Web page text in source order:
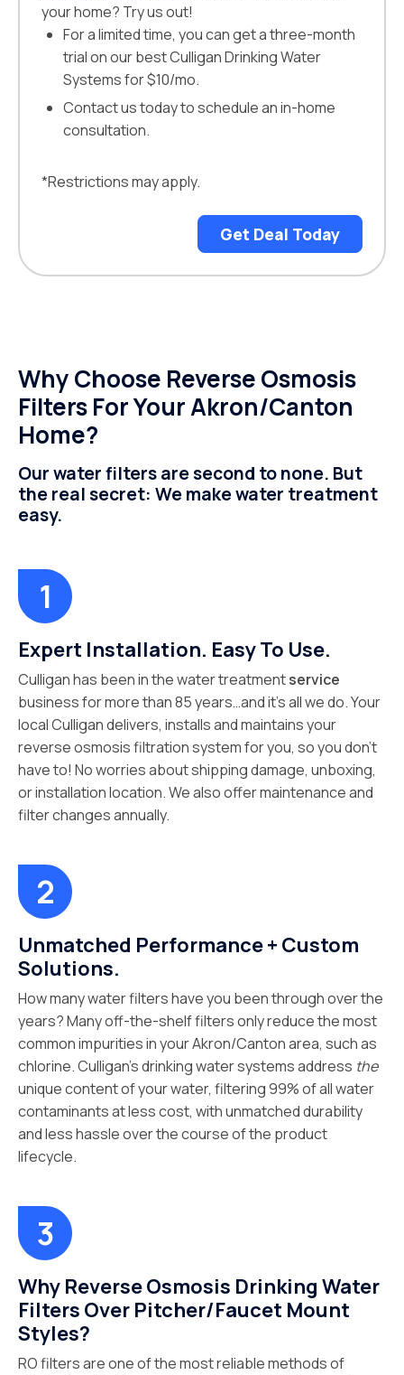
your home? Try us out!
For a limited time, you can get a three-month
trial on our best Culligan Drinking Water
Systems for $10/mo.
Contact us today to schedule an in-home
consultation.
*Restrictions may apply.
Get Deal Today
Why Choose Reverse Osmosis
Filters For Your Akron/Canton
Home?
Our water filters are second to none. But
the real secret: We make water treatment
easy.
Expert Installation. Easy To Use.
Culligan has been in the water treatmentservice
business for more than 85 years…and it’s all we do. Your
local Culligan delivers, installs and maintains your
reverse osmosis filtration system for you, so you don’t
have to! No worries about shipping damage, unboxing,
or installation location. We also offer maintenance and
filter changes annually.
Unmatched Performance + Custom
Solutions.
How many water filters have you been through over the
years? Many off-the-shelf filters only reduce the most
common impurities in your Akron/Canton area, such as
chlorine. Culligan’s drinking water systems address the
unique content of your water, filtering 99% of all water
contaminants at less cost, with unmatched durability
and less hassle over the course of the product
lifecycle.
Why Reverse Osmosis Drinking Water
Filters Over Pitcher/Faucet Mount
Styles?
RO filters are one of the most reliable methods of